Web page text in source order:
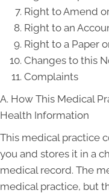
Right to Amend
Right to an
Right to a Paper
Changes to this
Complaints
A. How This Medical
Health Information
This medical practice
you and stores it in a
medical record. The
medical practice, but